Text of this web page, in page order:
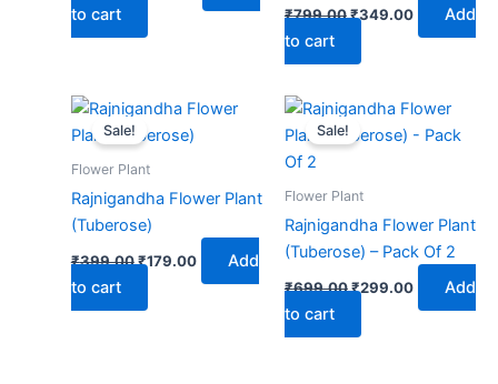
to cart
₹799.00₹349.00
Add
to cart
Sale!
Flower Plant
Rajnigandha Flower Plant
(Tuberose)
₹399.00
Original
was:
₹179.00
Current
Add
to cart
Sale!
Flower Plant
Rajnigandha Flower Plant
(Tuberose) – Pack Of 2
₹699.00
Original
was:
₹299.00
Current
is:
Add
to cart